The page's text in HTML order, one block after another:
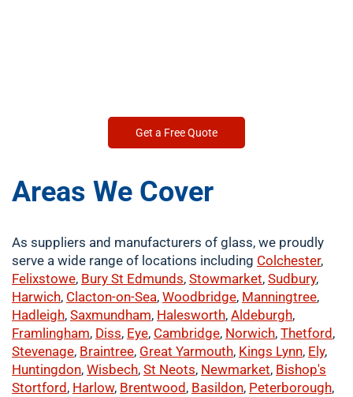
Get a Free Quote
Areas We Cover
As suppliers and manufacturers of glass, we proudly
serve a wide range of locations including Colchester,
Felixstowe, Bury St Edmunds, Stowmarket, Sudbury,
Harwich, Clacton-on-Sea, Woodbridge, Manningtree,
Hadleigh, Saxmundham, Halesworth, Aldeburgh,
Framlingham, Diss, Eye, Cambridge, Norwich, Thetford ,
Stevenage, Braintree, Great Yarmouth, Kings Lynn, Ely,
Huntingdon, Wisbech, St Neots, Newmarket, Bishop's
Stortford , Harlow, Brentwood , Basildon, Peterborough,